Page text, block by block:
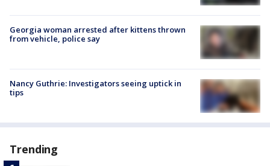
Georgia woman arrested after kittens thrown
from vehicle, police say
Nancy Guthrie: Investigators seeing uptick in
tips
Trending